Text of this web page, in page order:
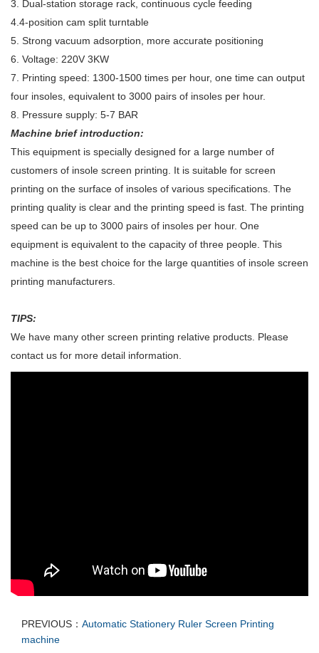
3. Dual-station storage rack, continuous cycle feeding
4.4-position cam split turntable
5. Strong vacuum adsorption, more accurate positioning
6. Voltage: 220V 3KW
7. Printing speed: 1300-1500 times per hour, one time can output
four insoles, equivalent to 3000 pairs of insoles per hour.
8. Pressure supply: 5-7 BAR
Machine brief introduction:
This equipment is specially designed for a large number of
customers of insole screen printing. It is suitable for screen
printing on the surface of insoles of various specifications. The
printing quality is clear and the printing speed is fast. The printing
speed can be up to 3000 pairs of insoles per hour. One
equipment is equivalent to the capacity of three people. This
machine is the best choice for the large quantities of insole screen
printing manufacturers.
TIPS:
We have many other screen printing relative products. Please
contact us for more detail information.
PREVIOUS： Automatic Stationery Ruler Screen Printing
machine